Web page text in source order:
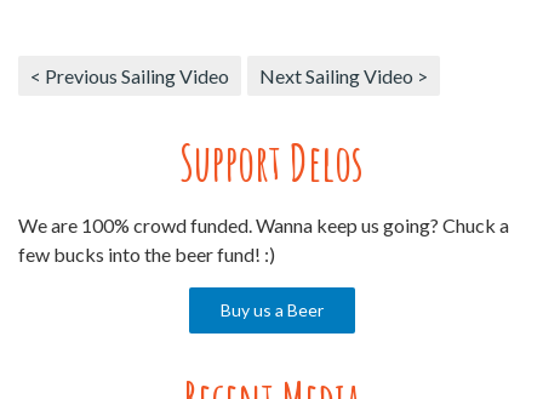
< Previous Sailing Video Next Sailing Video >
Support Delos
We are 100% crowd funded. Wanna keep us going? Chuck a
few bucks into the beer fund! :)
Buy us a Beer